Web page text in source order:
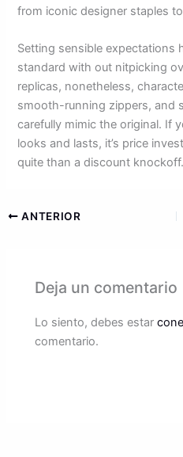
from iconic designer staples
Setting sensible expectations
standard with out nitpicking
replicas, nonetheless,
smooth-running zippers, and
carefully mimic the original. If
looks and lasts, it’s price
quite than a discount knockoff.
ANTERIOR
Deja un comentario
Lo siento, debes estar
comentario.